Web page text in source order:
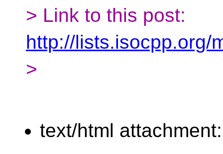
> Link to this post:
http://lists.isocpp.org/
>
text/html